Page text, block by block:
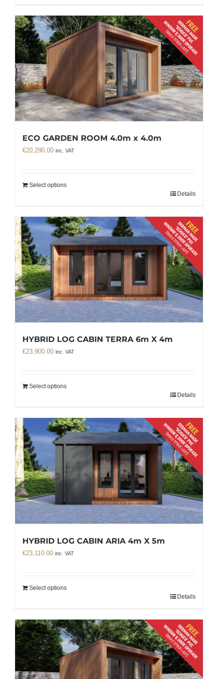
ECO GARDEN ROOM 4.0m x 4.0m
€20,290.00 inc. VAT
Select options
Details
HYBRID LOG CABIN TERRA 6m X 4m
€23,900.00 inc. VAT
Select options
Details
HYBRID LOG CABIN ARIA 4m X 5m
€23,110.00 inc. VAT
Select options
Details